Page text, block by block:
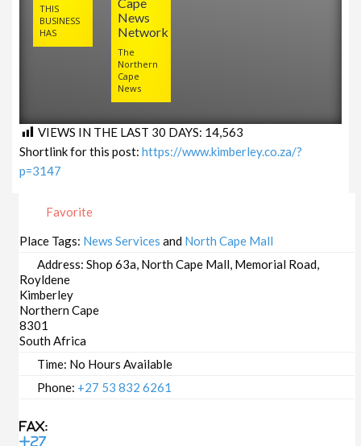
News
Network
The
Northern
Cape
News
THIS
BUSINESS
HAS
VIEWS IN THE LAST 30 DAYS: 14,563
Shortlink for this post:https://www.kimberley.co.za/?
p=3147
Favorite
Place Tags: News Services and North Cape Mall
Address:Shop 63a, North Cape Mall, Memorial Road,
Royldene
Kimberley
Northern Cape
8301
South Africa
Time: No Hours Available
Phone: +27 53 832 6261
Fax:
+27